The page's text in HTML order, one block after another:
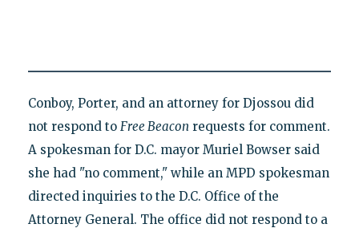
Conboy, Porter, and an attorney for Djossou did
not respond to Free Beacon requests for comment.
A spokesman for D.C. mayor Muriel Bowser said
she had "no comment," while an MPD spokesman
directed inquiries to the D.C. Office of the
Attorney General. The office did not respond to a